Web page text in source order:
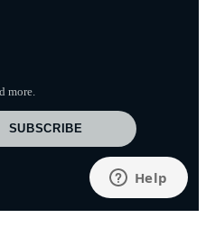
more.
SUBSCRIBE